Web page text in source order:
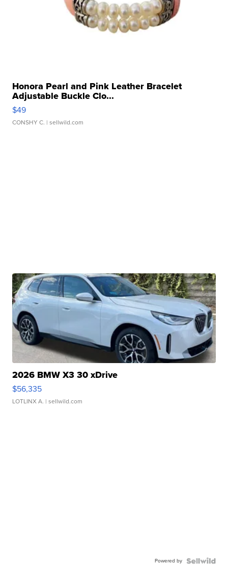
Honora Pearl and Pink Leather Bracelet
Adjustable Buckle Clo...
$49
CONSHY C. | sellwild.com
2026 BMW X3 30 xDrive
$56,335
LOTLINX A. | sellwild.com
Powered by